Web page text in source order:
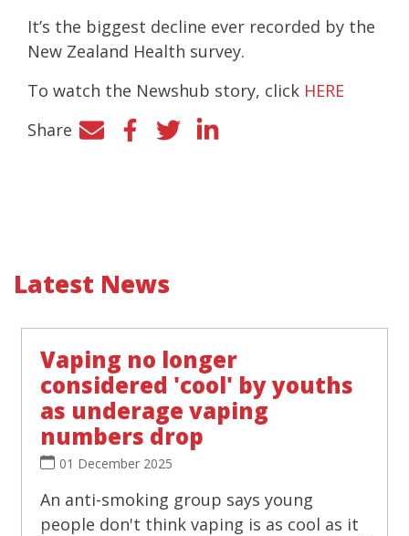
It’s the biggest decline ever recorded by the
New Zealand Health survey.
To watch the Newshub story, click HERE
Share
Facebook
TwitterLinkedIn
Latest News
Vaping no longer
considered 'cool' by youths
as underage vaping
numbers drop
01 December 2025
An anti-smoking group says young
people don't think vaping is as cool as it